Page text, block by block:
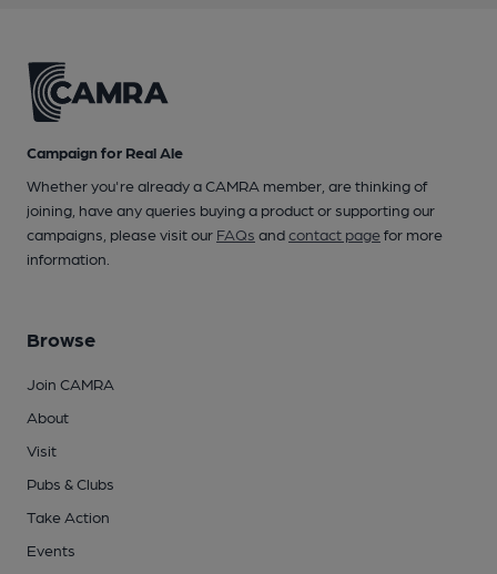
Campaign for Real Ale
Whether you're already a CAMRA member, are thinking of
joining, have any queries buying a product or supporting our
campaigns, please visit our FAQs andcontact pagefor more
information.
Browse
Join CAMRA
About
Visit
Pubs & Clubs
Take Action
Events